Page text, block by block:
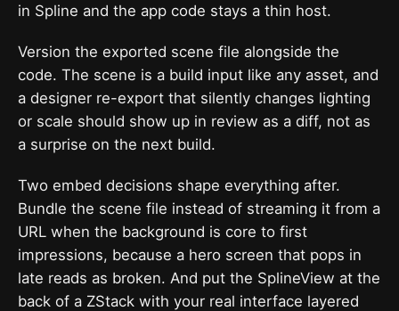
in Spline and the app code stays a thin host.
Version the exported scene file alongside the
code. The scene is a build input like any asset, and
a designer re-export that silently changes lighting
or scale should show up in review as a diff, not as
a surprise on the next build.
Two embed decisions shape everything after.
Bundle the scene file instead of streaming it from a
URL when the background is core to first
impressions, because a hero screen that pops in
late reads as broken. And put the SplineView at the
back of a ZStack with your real interface layered